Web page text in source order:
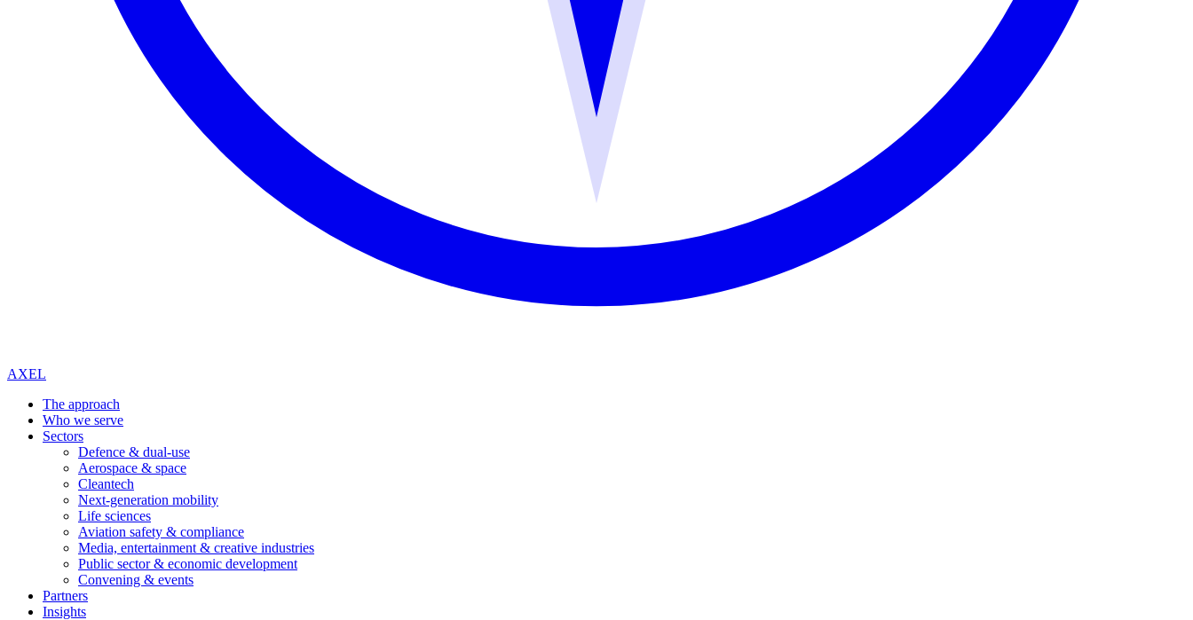
AXEL
The approach
Who we serve
Sectors
Defence & dual-use
Aerospace & space
Cleantech
Next-generation mobility
Life sciences
Aviation safety & compliance
Media, entertainment & creative industries
Public sector & economic development
Convening & events
Partners
Insights